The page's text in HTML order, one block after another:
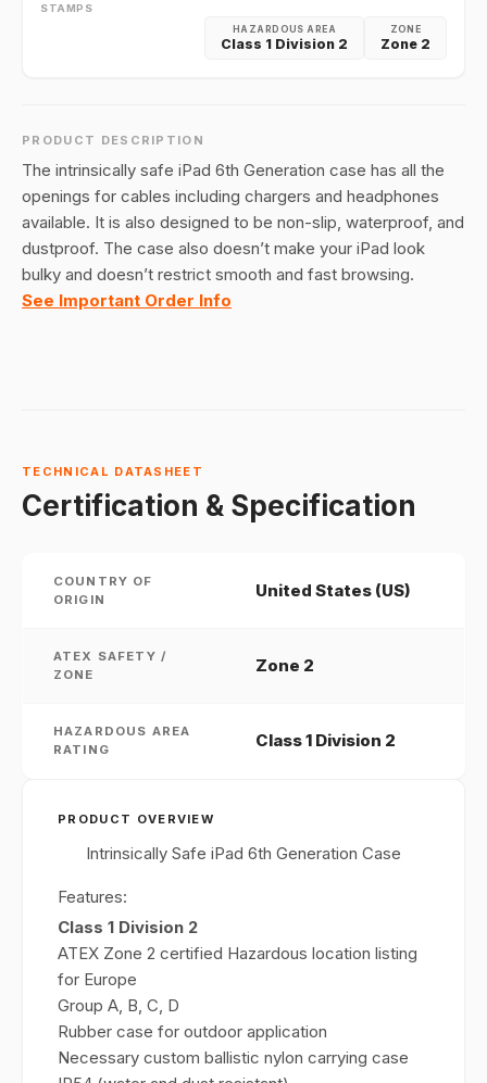
STAMPS
ZONE
Zone 2
HAZARDOUS AREA
Class 1 Division 2
PRODUCT DESCRIPTION
The intrinsically safe iPad 6th Generation case has all the
openings for cables including chargers and headphones
available. It is also designed to be non-slip, waterproof, and
dustproof. The case also doesn’t make your iPad look
bulky and doesn’t restrict smooth and fast browsing.
See Important Order Info
TECHNICAL DATASHEET
Certification & Specification
COUNTRY OF
ORIGIN
United States (US)
ATEX SAFETY /
ZONE
Zone 2
HAZARDOUS AREA
RATING
Class 1 Division 2
PRODUCT OVERVIEW
Intrinsically Safe iPad 6th Generation Case
Features:
Class 1 Division 2
ATEX Zone 2 certified Hazardous location listing
for Europe
Group A, B, C, D
Rubber case for outdoor application
Necessary custom ballistic nylon carrying case